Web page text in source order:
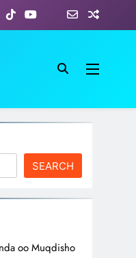
SEARCH
oo Muqdisho